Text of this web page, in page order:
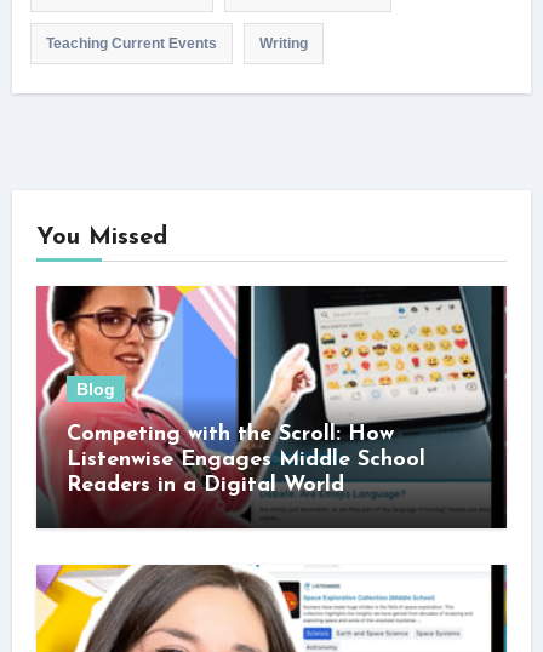
Teaching Current Events Writing
You Missed
Blog
Competing with the Scroll: How
Listenwise Engages Middle School
Readers in a Digital World